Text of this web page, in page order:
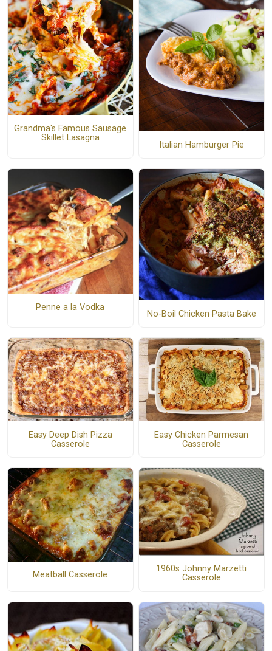
Grandma's Famous Sausage
Skillet Lasagna
Italian Hamburger Pie
Penne a la Vodka
No-Boil Chicken Pasta Bake
Easy Deep Dish Pizza
Casserole
Easy Chicken Parmesan
Casserole
Meatball Casserole
1960s Johnny Marzetti
Casserole